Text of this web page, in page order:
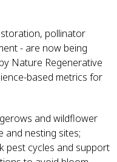
pollinator
- are now being
Nature Regenerative
based metrics for
and wildflower
nesting sites;
pest cycles and support